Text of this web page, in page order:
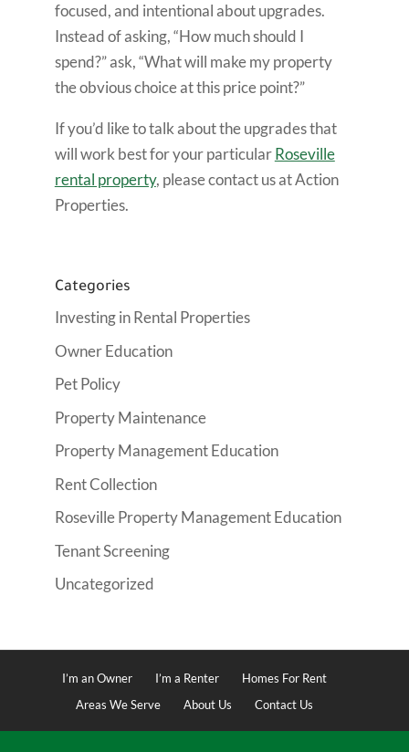
focused, and intentional about upgrades.
Instead of asking, “How much should I
spend?” ask, “What will make my property
the obvious choice at this price point?”
If you’d like to talk about the upgrades that
will work best for your particularRoseville
rental property, please contact us at Action
Properties.
Categories
Investing in Rental Properties
Owner Education
Pet Policy
Property Maintenance
Property Management Education
Rent Collection
Roseville Property Management Education
Tenant Screening
Uncategorized
I’m an Owner I’m a Renter
Homes For Rent
Areas We Serve
About Us Contact Us